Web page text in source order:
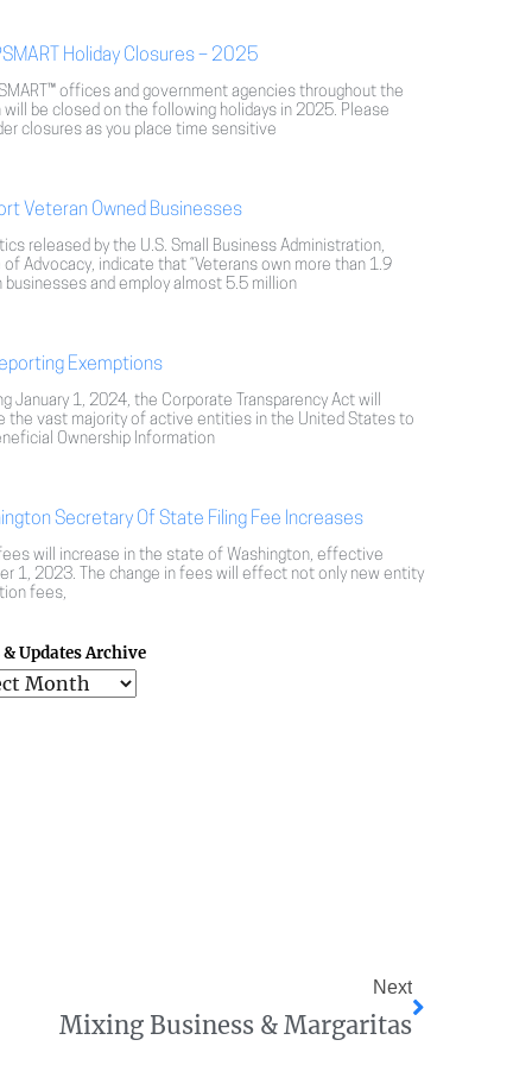
Holiday Closures – 2025
offices and government agencies throughout the
will be closed on the following holidays in 2025. Please
closures as you place time sensitive
Veteran Owned Businesses
released by the U.S. Small Business Administration,
of Advocacy, indicate that “Veterans own more than 1.9
businesses and employ almost 5.5 million
Exemptions
January 1, 2024, the Corporate Transparency Act will
the vast majority of active entities in the United States to
Ownership Information
Secretary Of State Filing Fee Increases
will increase in the state of Washington, effective
1, 2023. The change in fees will effect not only new entity
fees,
& Updates Archive
Next
Mixing Business & Margaritas